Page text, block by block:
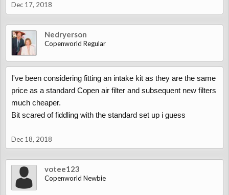
Dec 17, 2018
Nedryerson
Copenworld Regular
I've been considering fitting an intake kit as they are the same
price as a standard Copen air filter and subsequent new filters
much cheaper.
Bit scared of fiddling with the standard set up i guess
Dec 18, 2018
votee123
Copenworld Newbie